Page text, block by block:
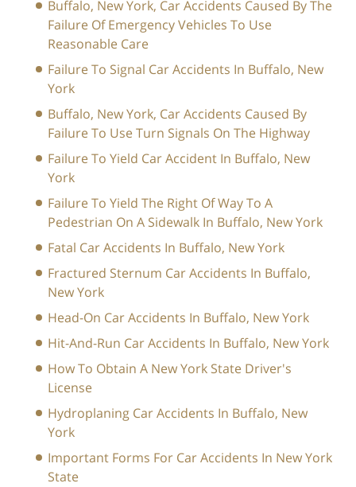
Buffalo, New York, Car Accidents Caused By The
Failure Of Emergency Vehicles To Use
Reasonable Care
Failure To Signal Car Accidents In Buffalo, New
York
Buffalo, New York, Car Accidents Caused By
Failure To Use Turn Signals On The Highway
Failure To Yield Car Accident In Buffalo, New
York
Failure To Yield The Right Of Way To A
Pedestrian On A Sidewalk In Buffalo, New York
Fatal Car Accidents In Buffalo, New York
Fractured Sternum Car Accidents In Buffalo,
New York
Head-On Car Accidents In Buffalo, New York
Hit-And-Run Car Accidents In Buffalo, New York
How To Obtain A New York State Driver's
License
Hydroplaning Car Accidents In Buffalo, New
York
Important Forms For Car Accidents In New York
State